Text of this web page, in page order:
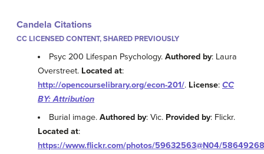
Candela Citations
CC LICENSED CONTENT, SHARED PREVIOUSLY
Psyc 200 Lifespan Psychology.Authored by: Laura
Overstreet. Located at:
http://opencourselibrary.org/econ-201/. License: CC
BY: Attribution
Burial image.Authored by: Vic. Provided by: Flickr.
Located at:
https://www.flickr.com/photos/59632563@N04/